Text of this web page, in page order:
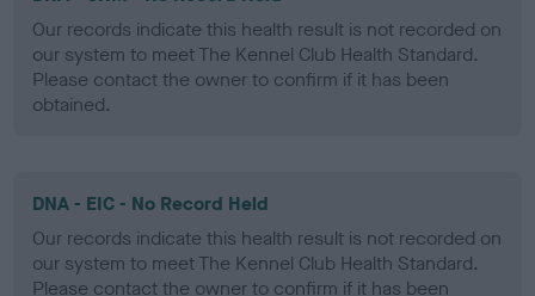
Our records indicate this health result is not recorded on
our system to meet The Kennel Club Health Standard.
Please contact the owner to confirm if it has been
obtained.
DNA - EIC - No Record Held
Our records indicate this health result is not recorded on
our system to meet The Kennel Club Health Standard.
Please contact the owner to confirm if it has been